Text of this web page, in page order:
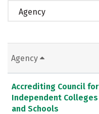
Agency
Agency
Accrediting Council for
Independent Colleges
and Schools